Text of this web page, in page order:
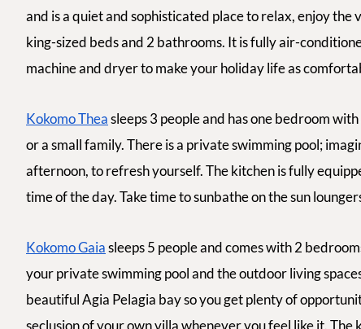
and is a quiet and sophisticated place to relax, enjoy
king-sized beds and 2 bathrooms. It is fully air-
machine and dryer to make your holiday life as
Kokomo Theasleeps 3 people and has one bedroom
or a small family. There is a private swimming pool;
afternoon, to refresh yourself. The kitchen is fully
time of the day. Take time to sunbathe on the sun
Kokomo Gaiasleeps 5 people and comes with 2
your private swimming pool and the outdoor living
beautiful Agia Pelagia bay so you get plenty of